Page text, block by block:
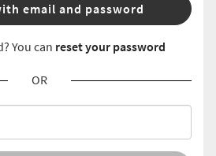
email and password
You can reset your password
OR